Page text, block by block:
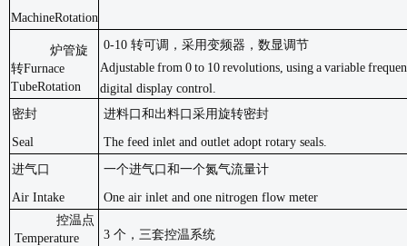
MachineRotation
炉管旋
转Furnace
TubeRotation
0-10 转可调，采用变频器，数显调节
Adjustable from 0 to 10 revolutions, using a variable
digital display control.
密封
Seal
进料口和出料口采用旋转密封
The feed inlet and outlet adopt rotary seals.
进气口
Air Intake
一个进气口和一个氮气流量计
One air inlet and one nitrogen flow meter
控温点
Temperature
3 个，三套控温系统